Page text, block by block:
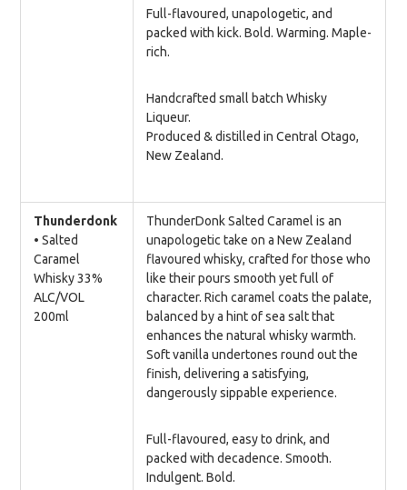
Full-flavoured, unapologetic, and
packed with kick. Bold. Warming. Maple-
rich.
Handcrafted small batch Whisky
Liqueur.
Produced & distilled in Central Otago,
New Zealand.
Thunderdonk
• Salted
Caramel
Whisky 33%
ALC/VOL
200ml
ThunderDonk Salted Caramel is an
unapologetic take on a New Zealand
flavoured whisky, crafted for those who
like their pours smooth yet full of
character. Rich caramel coats the palate,
balanced by a hint of sea salt that
enhances the natural whisky warmth.
Soft vanilla undertones round out the
finish, delivering a satisfying,
dangerously sippable experience.
Full-flavoured, easy to drink, and
packed with decadence. Smooth.
Indulgent. Bold.